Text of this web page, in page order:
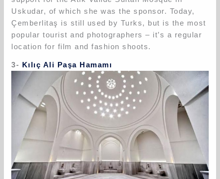
Uskudar, of which she was the sponsor. Today,
Çemberlitaş is still used by Turks, but is the most
popular tourist and photographers – it’s a regular
location for film and fashion shoots.
3- Kılıç Ali Paşa Hamamı